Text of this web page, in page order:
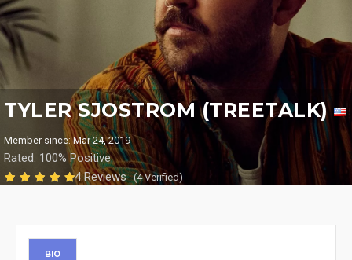
TYLER SJOSTROM (TREETALK)
Member since: Mar 24, 2019
Rated: 100% Positive
4 Reviews (4 Verified)
BIO